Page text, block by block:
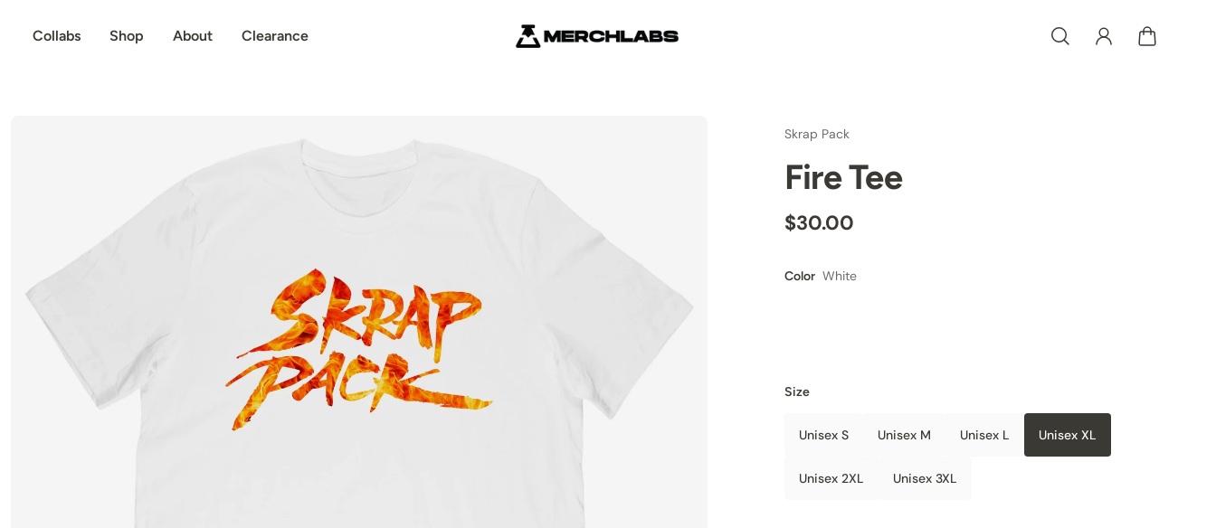
to content
Collabs Shop About Clearance
Skrap Pack
Fire Tee
$30.00
Color White
Size
Unisex S Unisex M Unisex L Unisex XL
Unisex 2XL Unisex 3XL